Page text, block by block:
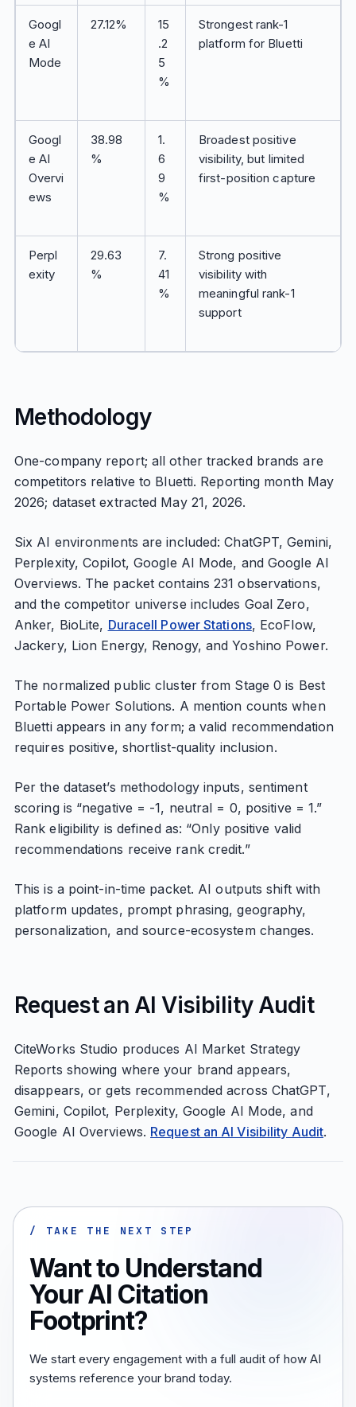
Googl
e AI
Mode
27.12%
15
.2
5
%
Strongest rank-1
platform for Bluetti
Googl
e AI
Overvi
ews
38.98
%
1.
6
9
%
Broadest positive
visibility, but limited
first-position capture
Perpl
exity
29.63
%
7.
41
%
Strong positive
visibility with
meaningful rank-1
support
Methodology
One-company report; all other tracked brands are
competitors relative to Bluetti. Reporting month May
2026; dataset extracted May 21, 2026.
Six AI environments are included: ChatGPT, Gemini,
Perplexity, Copilot, Google AI Mode, and Google AI
Overviews. The packet contains 231 observations,
and the competitor universe includes Goal Zero,
Anker, BioLite, Duracell Power Stations, EcoFlow,
Jackery, Lion Energy, Renogy, and Yoshino Power.
The normalized public cluster from Stage 0 is Best
Portable Power Solutions. A mention counts when
Bluetti appears in any form; a valid recommendation
requires positive, shortlist-quality inclusion.
Per the dataset’s methodology inputs, sentiment
scoring is “negative = -1, neutral = 0, positive = 1.”
Rank eligibility is defined as: “Only positive valid
recommendations receive rank credit.”
This is a point-in-time packet. AI outputs shift with
platform updates, prompt phrasing, geography,
personalization, and source-ecosystem changes.
Request an AI Visibility Audit
CiteWorks Studio produces AI Market Strategy
Reports showing where your brand appears,
disappears, or gets recommended across ChatGPT,
Gemini, Copilot, Perplexity, Google AI Mode, and
Google AI Overviews. Request an AI Visibility Audit.
/ TAKE THE NEXT STEP
Want to Understand
Your AI Citation
Footprint?
We start every engagement with a full audit of how AI
systems reference your brand today.